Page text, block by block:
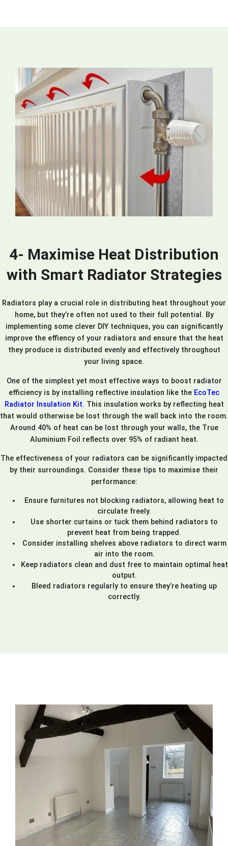
4- Maximise Heat Distribution
with Smart Radiator Strategies
Radiators play a crucial role in distributing heat throughout your
home, but they’re often not used to their full potential. By
implementing some clever DIY techniques, you can significantly
improve the effiency of your radiators and ensure that the heat
they produce is distributed evenly and effectively throughout
your living space.
One of the simplest yet most effective ways to boost radiator
efficiency is by installing reflective insulation like the EcoTec
Radiator Insulation Kit. This insulation works by reflecting heat
that would otherwise be lost through the wall back into the room.
Around 40% of heat can be lost through your walls, the True
Aluminium Foil reflects over 95% of radiant heat.
The effectiveness of your radiators can be significantly impacted
by their surroundings. Consider these tips to maximise their
performance:
Ensure furnitures not blocking radiators, allowing heat to
circulate freely.
Use shorter curtains or tuck them behind radiators to
prevent heat from being trapped.
Consider installing shelves above radiators to direct warm
air into the room.
Keep radiators clean and dust free to maintain optimal heat
output.
Bleed radiators regularly to ensure they’re heating up
correctly.